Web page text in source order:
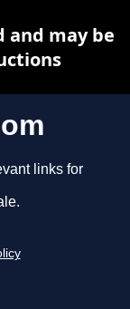
links for
and may be